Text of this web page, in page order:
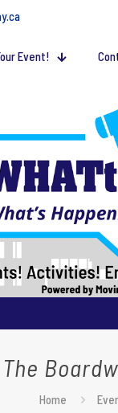
Event!
Home